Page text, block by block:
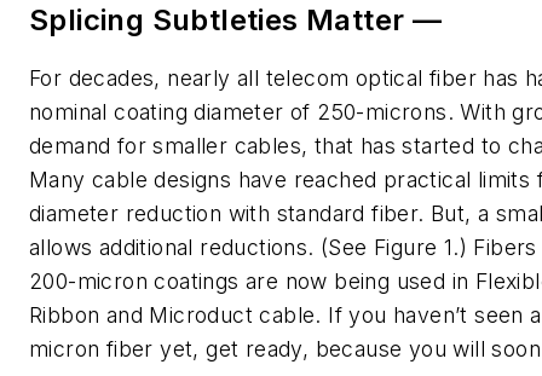
Splicing Subtleties Matter —
For decades, nearly all telecom optical fiber has
nominal coating diameter of 250-microns. With
demand for smaller cables, that has started to
Many cable designs have reached practical limits
diameter reduction with standard fiber. But, a
allows additional reductions. (See Figure 1.)
200-micron coatings are now being used in
Ribbon and Microduct cable. If you haven’t seen
micron fiber yet, get ready, because you will